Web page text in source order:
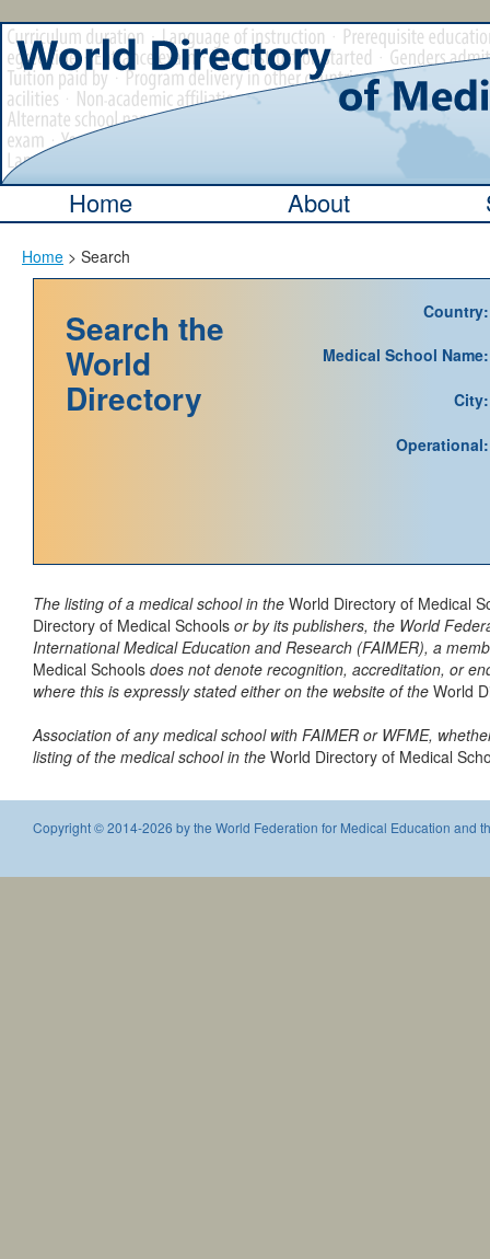
Home About
Home > Search
Search the
World
Directory
Country:
Medical School Name:
City:
Operational:
The listing of a medical school in the World Directory of Medical
Directory of Medical Schools or by its publishers, the World
International Medical Education and Research (FAIMER), a
Medical Schools does not denote recognition, accreditation, or
where this is expressly stated either on the website of the World
Association of any medical school with FAIMER or WFME,
listing of the medical school in the World Directory of Medical
Copyright © 2014-2026 by the World Federation for Medical Education and